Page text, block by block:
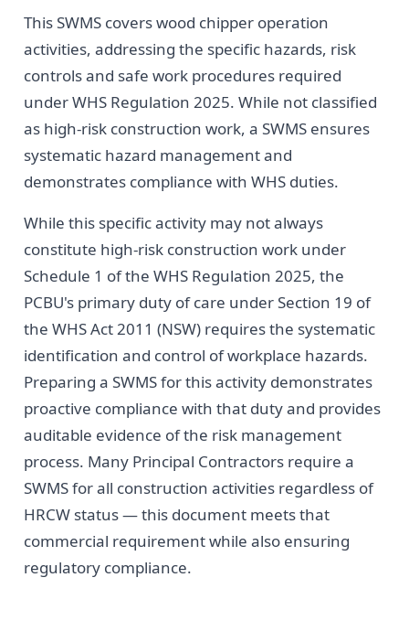
This SWMS covers wood chipper operation
activities, addressing the specific hazards, risk
controls and safe work procedures required
under WHS Regulation 2025. While not classified
as high-risk construction work, a SWMS ensures
systematic hazard management and
demonstrates compliance with WHS duties.
While this specific activity may not always
constitute high-risk construction work under
Schedule 1 of the WHS Regulation 2025, the
PCBU's primary duty of care under Section 19 of
the WHS Act 2011 (NSW) requires the systematic
identification and control of workplace hazards.
Preparing a SWMS for this activity demonstrates
proactive compliance with that duty and provides
auditable evidence of the risk management
process. Many Principal Contractors require a
SWMS for all construction activities regardless of
HRCW status — this document meets that
commercial requirement while also ensuring
regulatory compliance.